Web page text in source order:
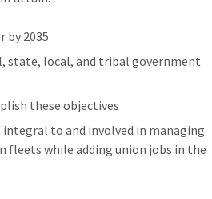
2035
state, local, and tribal government
these objectives
to and involved in managing
fleets while adding union jobs in the